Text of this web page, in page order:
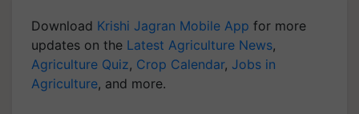
Download Krishi Jagran Mobile App for more
updates on the Latest Agriculture News,
Agriculture Quiz, Crop Calendar, Jobs in
Agriculture, and more.